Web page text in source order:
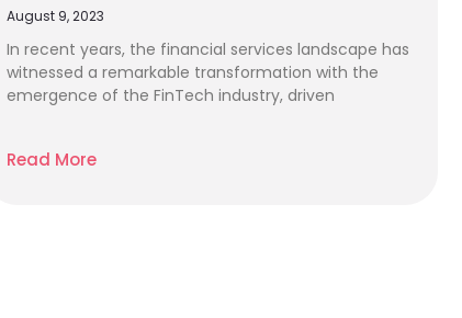
August 9, 2023
In recent years, the financial services landscape has
witnessed a remarkable transformation with the
emergence of the FinTech industry, driven
Read More